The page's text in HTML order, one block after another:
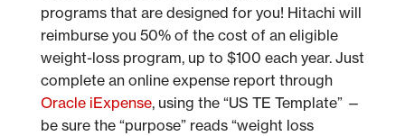
programs that are designed for you! Hitachi will
reimburse you 50% of the cost of an eligible
weight-loss program, up to $100 each year. Just
complete an online expense report through
Oracle iExpense, using the “US TE Template” —
be sure the “purpose” reads “weight loss